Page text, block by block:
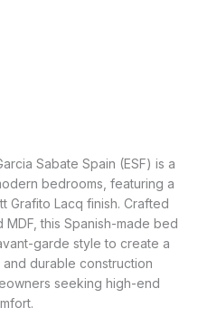
Sabate Spain (ESF) is a
bedrooms, featuring a
Grafito Lacq finish. Crafted
this Spanish-made bed
garde style to create a
durable construction
seeking high-end